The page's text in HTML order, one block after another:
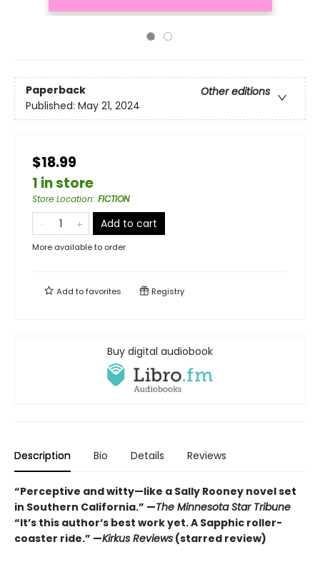
Paperback
Other editions
Published: May 21, 2024
$18.99
1 in store
Store Location: FICTION
Add to cart
More available to order
Add tofavorites Registry
Buy digital audiobook
Description Bio Details Reviews
“Perceptive and witty—like a Sally Rooney novel set
in Southern California.” —The Minnesota Star Tribune
“It’s this author’s best work yet. A Sapphic roller-
coaster ride.” —Kirkus Reviews (starred review)